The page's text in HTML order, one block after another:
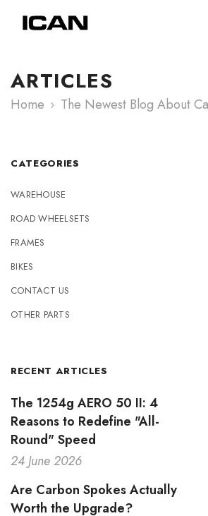
ARTICLES
Home The Newest Blog About
CATEGORIES
WAREHOUSE
ROAD WHEELSETS
FRAMES
BIKES
CONTACT US
OTHER PARTS
RECENT ARTICLES
The 1254g AERO 50 II: 4
Reasons to Redefine "All-
Round" Speed
24 June 2026
Are Carbon Spokes Actually
Worth the Upgrade?